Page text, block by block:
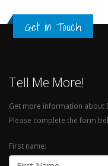
Get in Touch
Tell Me More!
Get more information about
Please complete the form
First name: